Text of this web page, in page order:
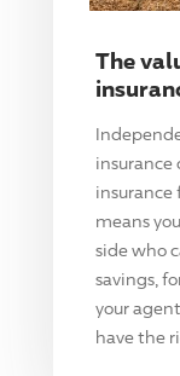
The
insurance
means
side who
savings,
your
have the